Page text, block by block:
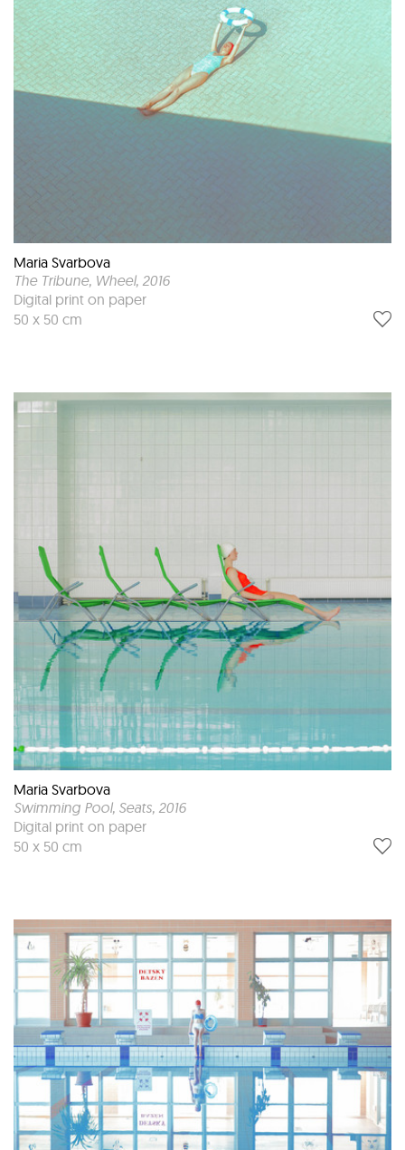
Maria Svarbova
The Tribune, Wheel, 2016
Digital print on paper
50 x 50 cm
Maria Svarbova
Swimming Pool, Seats, 2016
Digital print on paper
50 x 50 cm